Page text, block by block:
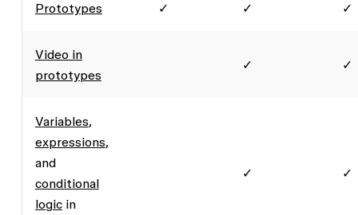
Prototypes ✓ ✓ ✓
Video in
prototypes
✓ ✓
Variables,
expressions,
and
conditional
logicin
✓ ✓